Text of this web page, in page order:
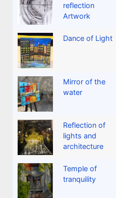
reflection
Artwork
Dance of Light
Mirror of the
water
Reflection of
lights and
architecture
Temple of
tranquility